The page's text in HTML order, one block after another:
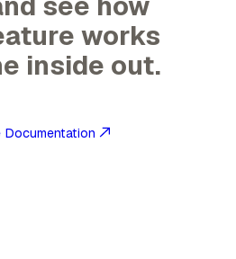
works
inside out.
Documentation